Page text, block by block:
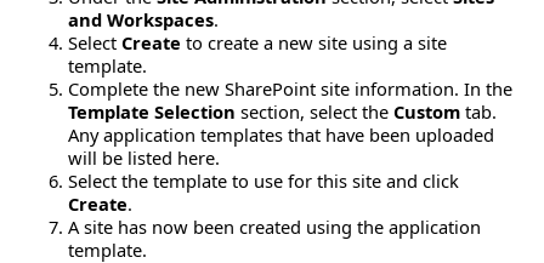
and Workspaces.
Select Create to create a new site using a site
template.
Complete the new SharePoint site information. In the
Template Selection section, select the Custom tab.
Any application templates that have been uploaded
will be listed here.
Select the template to use for this site and click
Create.
A site has now been created using the application
template.